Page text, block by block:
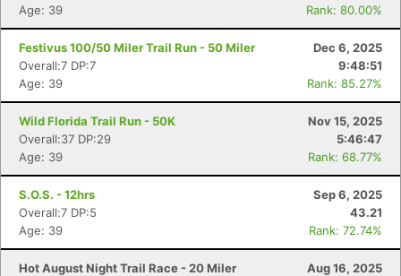
Age: 39
Rank: 80.00%
Festivus 100/50 Miler Trail Run - 50 Miler
Dec 6, 2025
Overall:7 DP:7
9:48:51
Age: 39
Rank: 85.27%
Wild Florida Trail Run - 50K
Nov 15, 2025
Overall:37 DP:29
5:46:47
Age: 39
Rank: 68.77%
S.O.S. - 12hrs
Sep 6, 2025
Overall:7 DP:5
43.21
Age: 39
Rank: 72.74%
Hot August Night Trail Race - 20 Miler
Aug 16, 2025